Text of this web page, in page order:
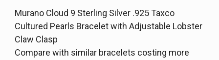
Murano Cloud 9 Sterling Silver .925 Taxco
Cultured Pearls Bracelet with Adjustable Lobster
Claw Clasp
Compare with similar bracelets costing more